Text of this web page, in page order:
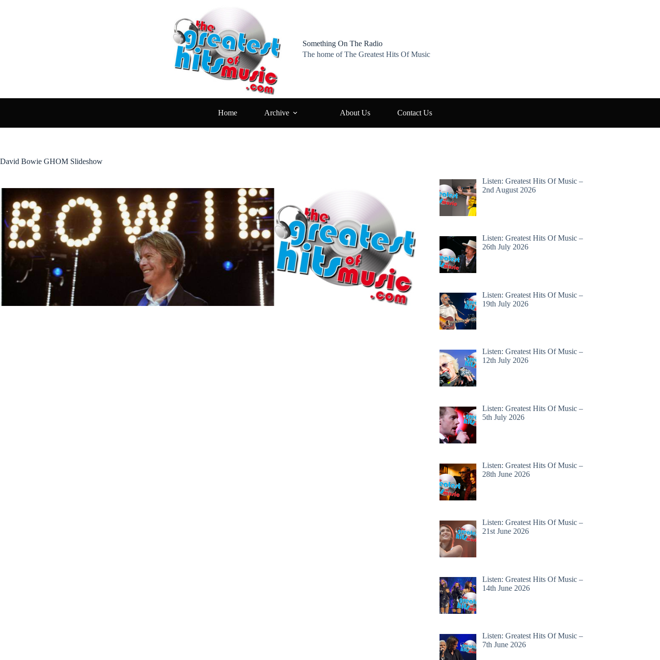
Something On The Radio
The home of The Greatest Hits Of Music
Home Archive About Us Contact Us
David Bowie GHOM Slideshow
Listen: Greatest Hits Of Music –
2nd August 2026
Listen: Greatest Hits Of Music –
26th July 2026
Listen: Greatest Hits Of Music –
19th July 2026
Listen: Greatest Hits Of Music –
12th July 2026
Listen: Greatest Hits Of Music –
5th July 2026
Listen: Greatest Hits Of Music –
28th June 2026
Listen: Greatest Hits Of Music –
21st June 2026
Listen: Greatest Hits Of Music –
14th June 2026
Listen: Greatest Hits Of Music –
7th June 2026